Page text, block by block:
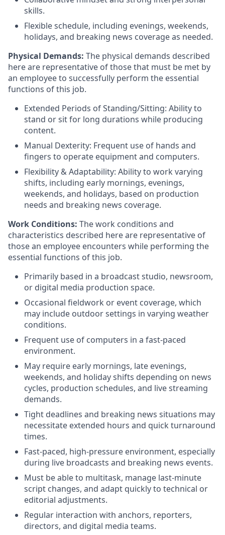
skills.
Flexible schedule, including evenings, weekends,
holidays, and breaking news coverage as needed.
Physical Demands: The physical demands described
here are representative of those that must be met by
an employee to successfully perform the essential
functions of this job.
Extended Periods of Standing/Sitting: Ability to
stand or sit for long durations while producing
content.
Manual Dexterity: Frequent use of hands and
fingers to operate equipment and computers.
Flexibility & Adaptability: Ability to work varying
shifts, including early mornings, evenings,
weekends, and holidays, based on production
needs and breaking news coverage.
Work Conditions: The work conditions and
characteristics described here are representative of
those an employee encounters while performing the
essential functions of this job.
Primarily based in a broadcast studio, newsroom,
or digital media production space.
Occasional fieldwork or event coverage, which
may include outdoor settings in varying weather
conditions.
Frequent use of computers in a fast-paced
environment.
May require early mornings, late evenings,
weekends, and holiday shifts depending on news
cycles, production schedules, and live streaming
demands.
Tight deadlines and breaking news situations may
necessitate extended hours and quick turnaround
times.
Fast-paced, high-pressure environment, especially
during live broadcasts and breaking news events.
Must be able to multitask, manage last-minute
script changes, and adapt quickly to technical or
editorial adjustments.
Regular interaction with anchors, reporters,
directors, and digital media teams.